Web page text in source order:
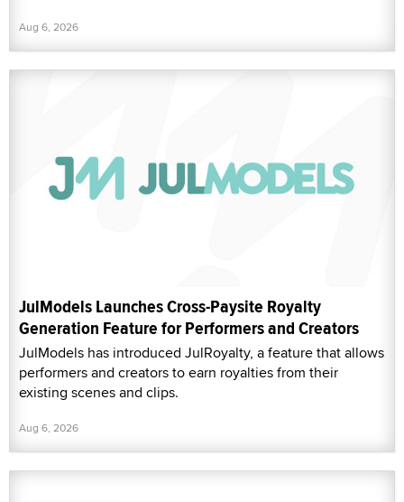
Aug 6, 2026
JulModels Launches Cross-Paysite Royalty
Generation Feature for Performers and Creators
JulModels has introduced JulRoyalty, a feature that allows
performers and creators to earn royalties from their
existing scenes and clips.
Aug 6, 2026